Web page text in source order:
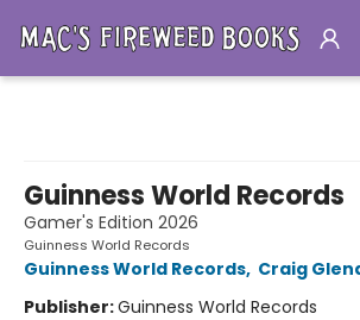
Guinness World Records
Gamer's Edition 2026
Guinness World Records
Guinness World Records, Craig
Publisher:Guinness World Records